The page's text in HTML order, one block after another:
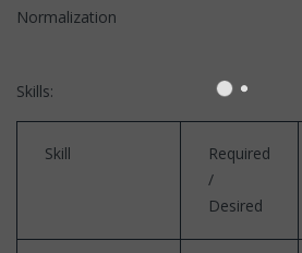
Normalization
Skills:
Skill
Required
/
Desired